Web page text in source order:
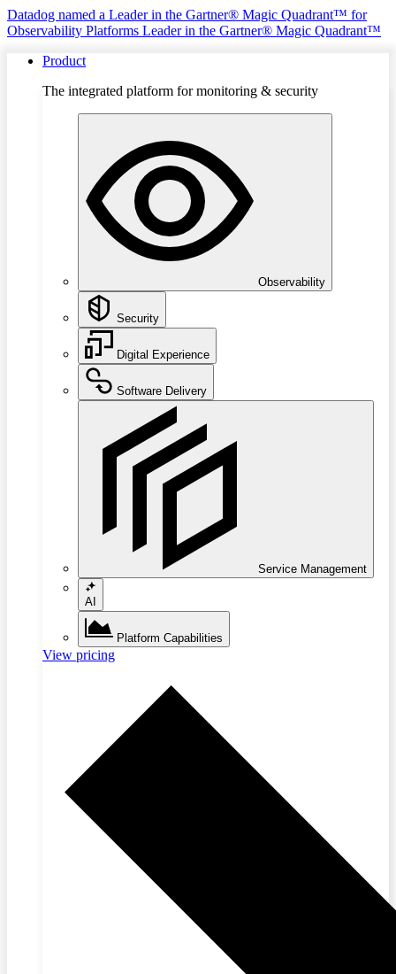
Datadog named a Leader in the Gartner® Magic Quadrant™ for
Observability Platforms Leader in the Gartner® Magic Quadrant™
Product
The integrated platform for monitoring & security
Observability
Security
Digital Experience
Software Delivery
Service Management
AI
Platform Capabilities
View pricing